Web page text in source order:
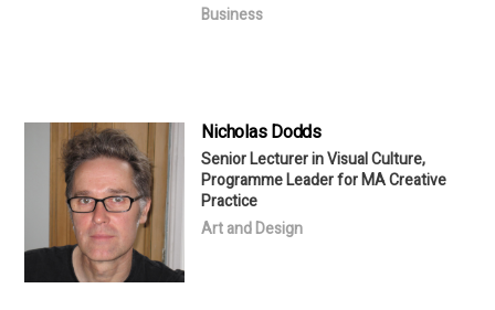
Business
Nicholas Dodds
Senior Lecturer in Visual Culture,
Programme Leader for MA Creative
Practice
Art and Design